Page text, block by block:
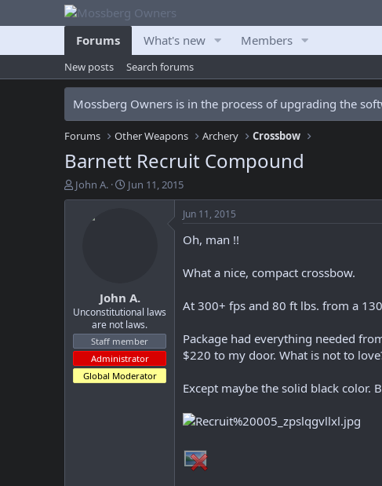
Forums What's new Members
New posts Search forums
Mossberg Owners is in the process of upgrading the
Forums Other Weapons Archery Crossbow
Barnett Recruit Compound
T
h
r
e
r
John A.
S
t
e
Jun 11, 2015
John A.
Unconstitutional laws
are not laws.
Staff member
Administrator
Global Moderator
Jun 11, 2015
Oh, man !!
What a nice, compact crossbow.
At 300+ fps and 80 ft lbs. from a
Package had everything needed
$220 to my door. What is not to
Except maybe the solid black color.